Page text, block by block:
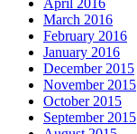
April 2016
March 2016
February 2016
January 2016
December 2015
November 2015
October 2015
September 2015